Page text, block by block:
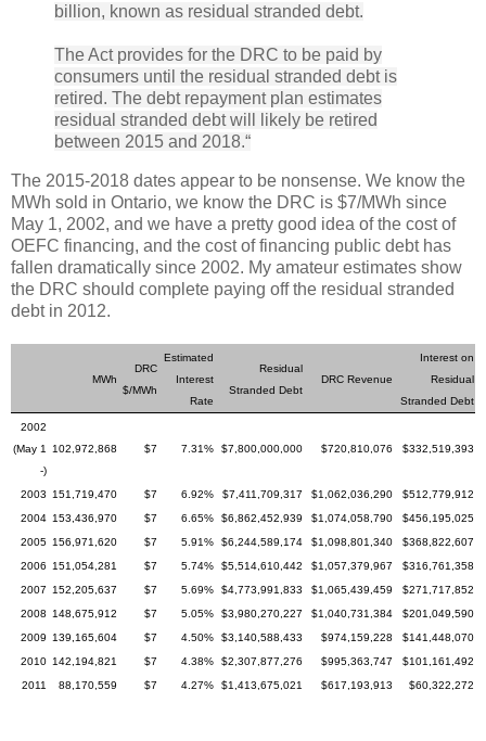
billion, known as residual stranded debt.
The Act provides for the DRC to be paid by
consumers until the residual stranded debt is
retired. The debt repayment plan estimates
residual stranded debt will likely be retired
between 2015 and 2018.“
The 2015-2018 dates appear to be nonsense. We know the
MWh sold in Ontario, we know the DRC is $7/MWh since
May 1, 2002, and we have a pretty good idea of the cost of
OEFC financing, and the cost of financing public debt has
fallen dramatically since 2002. My amateur estimates show
the DRC should complete paying off the residual stranded
debt in 2012.
MWh
DRC
$/MWh
Estimated
Interest
Rate
Residual
Stranded Debt
DRC Revenue
Interest on
Residual
Stranded Debt
2002
(May 1
-)
102,972,868 $7 7.31% $7,800,000,000 $720,810,076 $332,519,393
2003 151,719,470 $7 6.92% $7,411,709,317 $1,062,036,290
$512,779,912
2004 153,436,970 $7 6.65% $6,862,452,939 $1,074,058,790
$456,195,025
2005 156,971,620 $7 5.91% $6,244,589,174 $1,098,801,340
$368,822,607
2006
151,054,281 $7 5.74% $5,514,610,442 $1,057,379,967
$316,761,358
2007
152,205,637 $7 5.69% $4,773,991,833 $1,065,439,459
$271,717,852
2008
148,675,912 $7 5.05% $3,980,270,227 $1,040,731,384
$201,049,590
2009
139,165,604 $7 4.50% $3,140,588,433 $974,159,228
$141,448,070
2010 142,194,821 $7 4.38% $2,307,877,276 $995,363,747
$101,161,492
2011
88,170,559 $7 4.27% $1,413,675,021 $617,193,913 $60,322,272